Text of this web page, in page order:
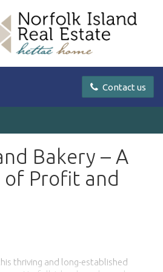
Contact us
Bakery – A
of Profit and
thriving and long-established